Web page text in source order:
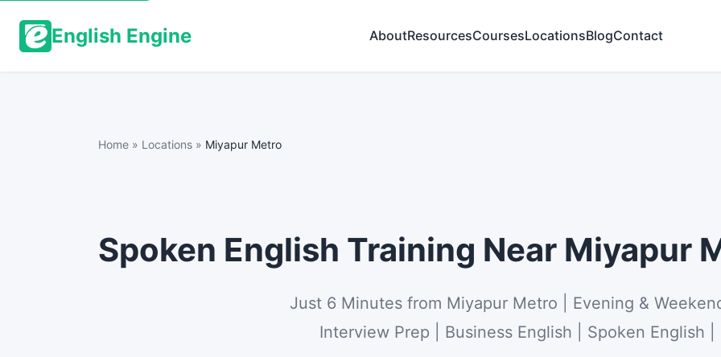
English Engine AboutResourcesCoursesLocationsBlogContact
Home » Locations » Miyapur Metro
Spoken English Training Near Miyapur
Just 6 Minutes from Miyapur Metro | Evening &
Interview Prep | Business English | Spoken English |